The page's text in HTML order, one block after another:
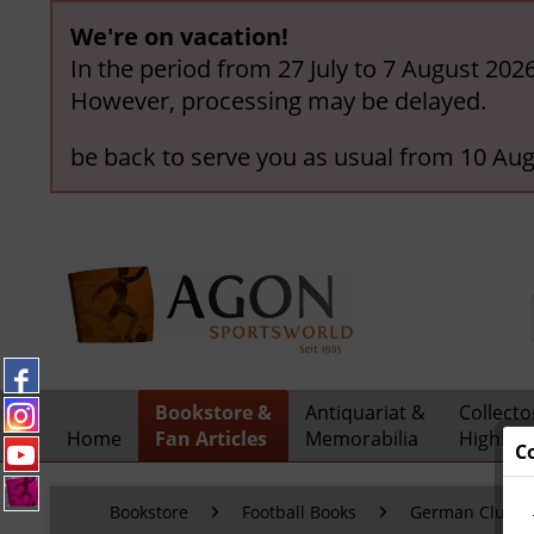
We're on vacation!
In the period from 27 July to 7 August
However, processing may be delayed.
be back to serve you as usual from 10
Home
Bookstore &
Fan Articles
Antiquariat &
Memorabilia
Bookstore Football Books German Clubs